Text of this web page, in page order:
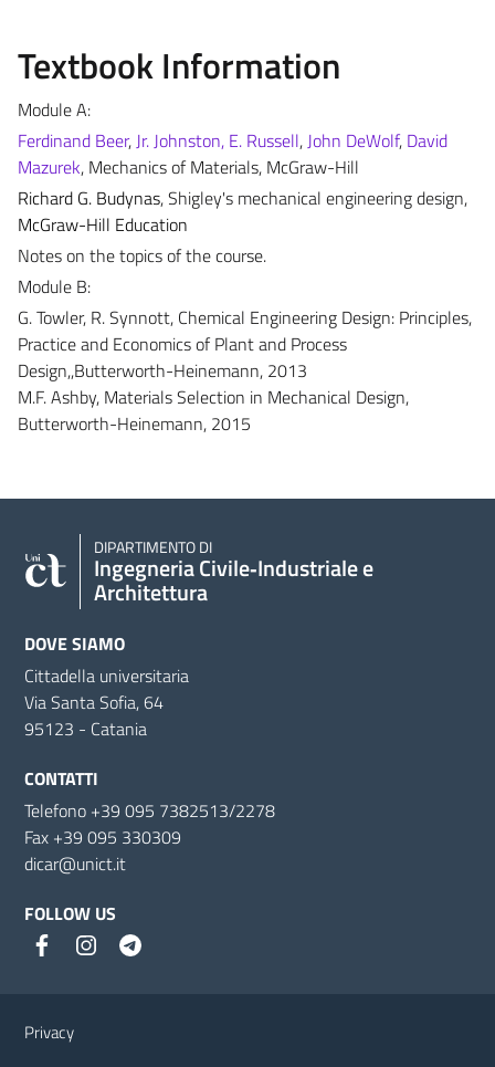
Textbook Information
Module A:
Ferdinand Beer,Jr. Johnston, E. Russell,John DeWolf, David
Mazurek, Mechanics of Materials, McGraw-Hill
Richard G. Budynas, Shigley's mechanical engineering design,
McGraw-Hill Education
Notes on the topics of the course.
Module B:
G. Towler, R. Synnott, Chemical Engineering Design: Principles,
Practice and Economics of Plant and Process
Design,,Butterworth-Heinemann, 2013
M.F. Ashby, Materials Selection in Mechanical Design,
Butterworth-Heinemann, 2015
DIPARTIMENTO DI
Ingegneria Civile‑Industriale e
Architettura
DOVE SIAMO
Cittadella universitaria
Via Santa Sofia, 64
95123 - Catania
CONTATTI
Telefono +39 095 7382513/2278
Fax +39 095 330309
dicar@unict.it
FOLLOW US
Privacy